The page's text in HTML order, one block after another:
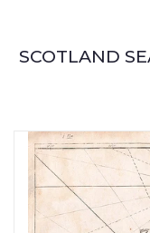
SCOTLAND